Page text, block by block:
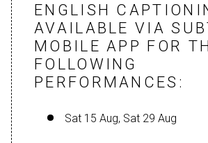
ENGLISH
AVAILABLE VIA
MOBILE APP FOR
FOLLOWING
PERFORMANCES:
Sat 15 Aug, Sat 29 Aug